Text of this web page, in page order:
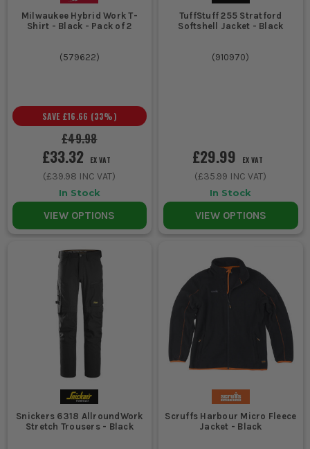
Milwaukee Hybrid Work T-
Shirt - Black - Pack of 2
(579622)
£49.98
SAVE £16.66 (33%)
£33.32 EX VAT
(£39.98 INC VAT)
In Stock
VIEW OPTIONS
TuffStuff 255 Stratford
Softshell Jacket - Black
(910970)
£29.99 EX VAT
(£35.99 INC VAT)
In Stock
VIEW OPTIONS
Snickers 6318 AllroundWork
Stretch Trousers - Black
Scruffs Harbour Micro Fleece
Jacket - Black